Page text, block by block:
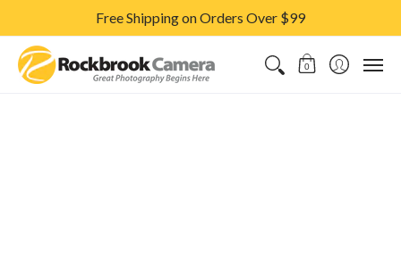
Free Shipping on Orders Over $99
CAMERAS & LENSES
0